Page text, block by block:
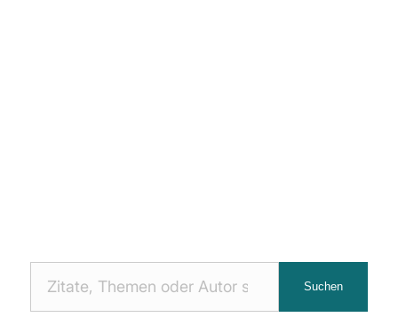
Suchen